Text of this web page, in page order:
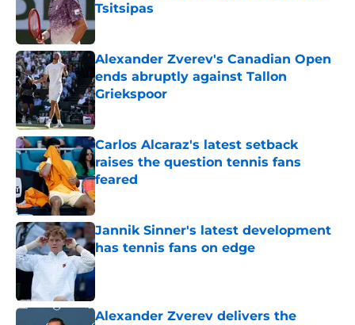
Tsitsipas
Published by on Invalid Date
Alexander Zverev's Canadian Open
ends abruptly against Tallon
Griekspoor
Published by on Invalid Date
Carlos Alcaraz's latest setback
raises the question tennis fans
feared
Published by on Invalid Date
Jannik Sinner's latest development
has tennis fans on edge
Published by on Invalid Date
Alexander Zverev delivers the